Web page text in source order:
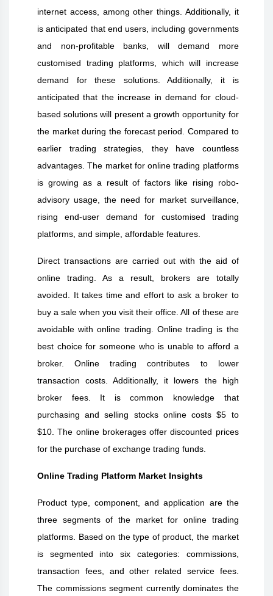
internet access, among other things. Additionally, it
is anticipated that end users, including governments
and non-profitable banks, will demand more
customised trading platforms, which will increase
demand for these solutions. Additionally, it is
anticipated that the increase in demand for cloud-
based solutions will present a growth opportunity for
the market during the forecast period. Compared to
earlier trading strategies, they have countless
advantages. The market for online trading platforms
is growing as a result of factors like rising robo-
advisory usage, the need for market surveillance,
rising end-user demand for customised trading
platforms, and simple, affordable features.
Direct transactions are carried out with the aid of
online trading. As a result, brokers are totally
avoided. It takes time and effort to ask a broker to
buy a sale when you visit their office. All of these are
avoidable with online trading. Online trading is the
best choice for someone who is unable to afford a
broker. Online trading contributes to lower
transaction costs. Additionally, it lowers the high
broker fees. It is common knowledge that
purchasing and selling stocks online costs $5 to
$10. The online brokerages offer discounted prices
for the purchase of exchange trading funds.
Online Trading Platform Market Insights
Product type, component, and application are the
three segments of the market for online trading
platforms. Based on the type of product, the market
is segmented into six categories: commissions,
transaction fees, and other related service fees.
The commissions segment currently dominates the